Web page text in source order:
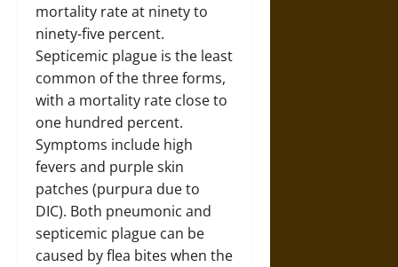
mortality rate at ninety to
ninety-five percent.
Septicemic plague is the least
common of the three forms,
with a mortality rate close to
one hundred percent.
Symptoms include high
fevers and purple skin
patches (purpura due to
DIC). Both pneumonic and
septicemic plague can be
caused by flea bites when the